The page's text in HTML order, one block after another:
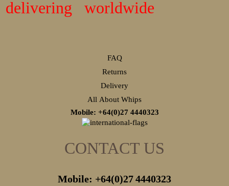
delivering worldwide
FAQ
Returns
Delivery
All About Whips
Mobile: +64(0)27 4440323
CONTACT US
Mobile: +64(0)274440323